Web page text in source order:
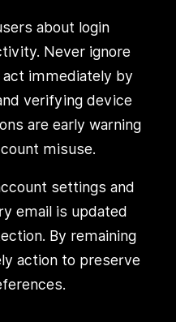
about login
Never ignore
immediately by
verifying device
are early warning
misuse.
settings and
email is updated
By remaining
action to preserve